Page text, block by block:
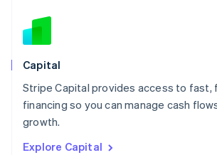
Capital
Stripe Capital provides access to fast,
financing so you can manage cash
growth.
Explore Capital
New Zealand
Norway
English
English
Portugal
Português
English